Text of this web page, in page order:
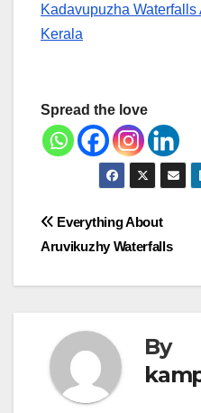
Kadavupuzha
Kerala
Spread the love
Post
navigation
Everything About
Aruvikuzhy Waterfalls
By